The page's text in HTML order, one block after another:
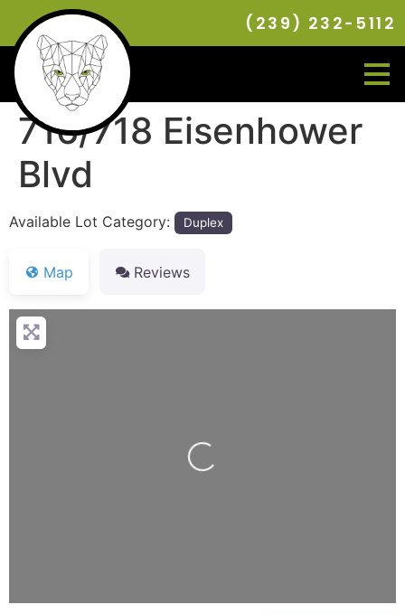
(239) 232-5112
716/718 Eisenhower
Blvd
Available Lot Category: Duplex
Map Reviews
Loading...